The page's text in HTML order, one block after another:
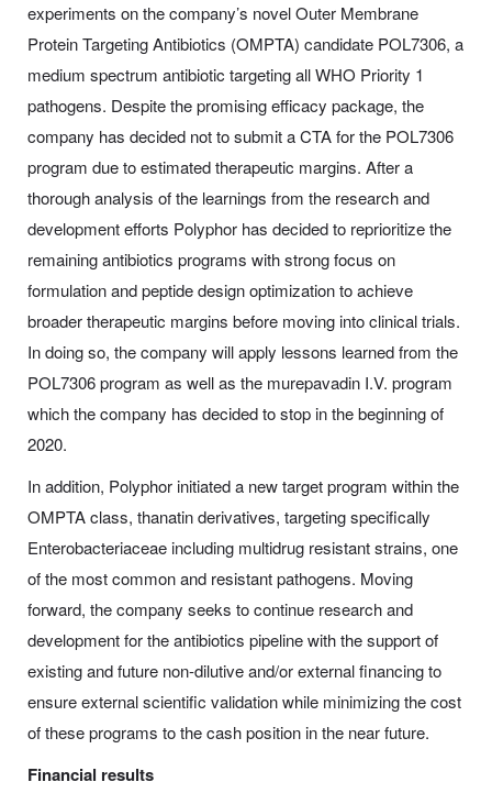
experiments on the company’s novel Outer Membrane
Protein Targeting Antibiotics (OMPTA) candidate POL7306, a
medium spectrum antibiotic targeting all WHO Priority 1
pathogens. Despite the promising efficacy package, the
company has decided not to submit a CTA for the POL7306
program due to estimated therapeutic margins. After a
thorough analysis of the learnings from the research and
development efforts Polyphor has decided to reprioritize the
remaining antibiotics programs with strong focus on
formulation and peptide design optimization to achieve
broader therapeutic margins before moving into clinical trials.
In doing so, the company will apply lessons learned from the
POL7306 program as well as the murepavadin I.V. program
which the company has decided to stop in the beginning of
2020.
In addition, Polyphor initiated a new target program within the
OMPTA class, thanatin derivatives, targeting specifically
Enterobacteriaceae including multidrug resistant strains, one
of the most common and resistant pathogens. Moving
forward, the company seeks to continue research and
development for the antibiotics pipeline with the support of
existing and future non-dilutive and/or external financing to
ensure external scientific validation while minimizing the cost
of these programs to the cash position in the near future.
Financial results